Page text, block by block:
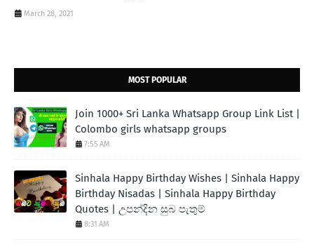
March 28, 2021
MOST POPULAR
Join 1000+ Sri Lanka Whatsapp Group Link List |
Colombo girls whatsapp groups
7:55 AM
Sinhala Happy Birthday Wishes | Sinhala Happy
Birthday Nisadas | Sinhala Happy Birthday
Quotes | උපන්දින සුබ පැතුම්
8:31 AM